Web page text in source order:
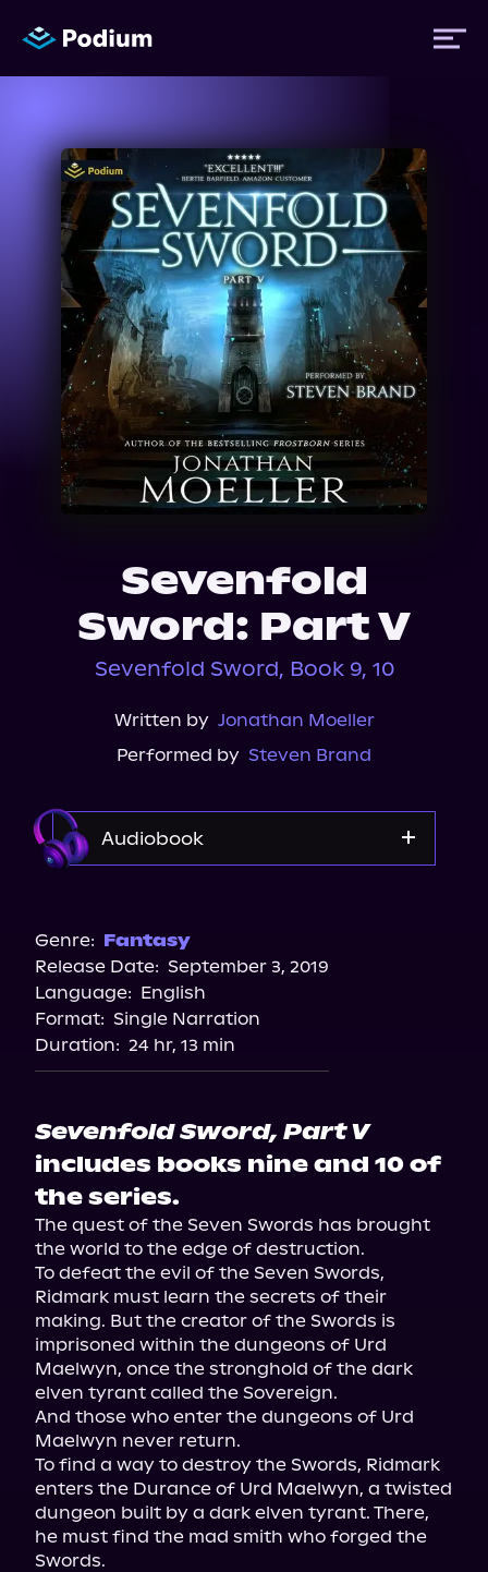
Titles
Authors
Performers
News
Events
About Us
Sevenfold
Sword: Part V
Sevenfold Sword, Book 9, 10
Written by Jonathan Moeller
Performed by Steven Brand
Audiobook
Genre: Fantasy
Release Date: September 3, 2019
Language: English
Format: Single Narration
Duration: 24 hr, 13 min
Sevenfold Sword, Part V
includes books nine and 10 of
the series.
The quest of the Seven Swords has brought
the world to the edge of destruction.
To defeat the evil of the Seven Swords,
Ridmark must learn the secrets of their
making. But the creator of the Swords is
imprisoned within the dungeons of Urd
Maelwyn, once the stronghold of the dark
elven tyrant called the Sovereign.
And those who enter the dungeons of Urd
Maelwyn never return.
To find a way to destroy the Swords, Ridmark
enters the Durance of Urd Maelwyn, a twisted
dungeon built by a dark elven tyrant. There,
he must find the mad smith who forged the
Swords.